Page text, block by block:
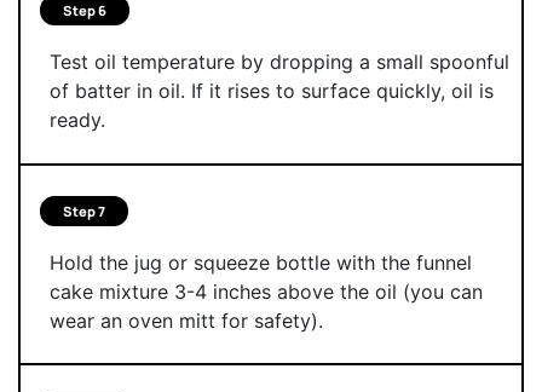
Step 6
Test oil temperature by dropping a small spoonful
of batter in oil. If it rises to surface quickly, oil is
ready.
Step 7
Hold the jug or squeeze bottle with the funnel
cake mixture 3-4 inches above the oil (you can
wear an oven mitt for safety).